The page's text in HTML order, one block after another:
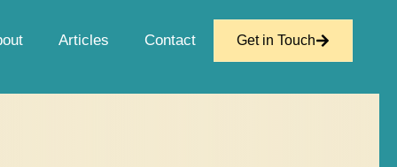
Articles Contact Get in Touch